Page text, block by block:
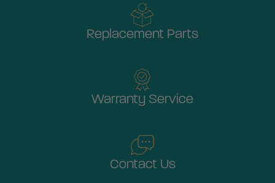
Replacement Parts
Warranty Service
Contact Us